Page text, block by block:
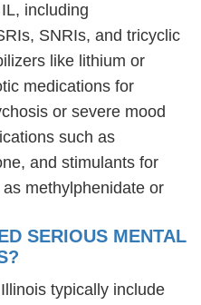
including
SNRIs, and tricyclic
like lithium or
medications for
or severe mood
such as
and stimulants for
methylphenidate or
SERIOUS MENTAL
typically include